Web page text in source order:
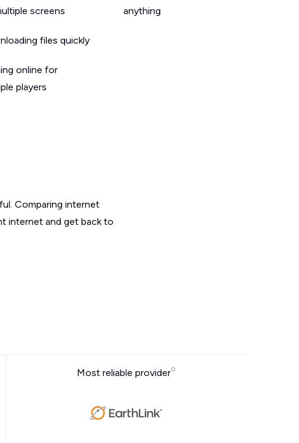
screens
files quickly
online for
players
anything
Comparing internet
internet and get back to
Most reliable provider